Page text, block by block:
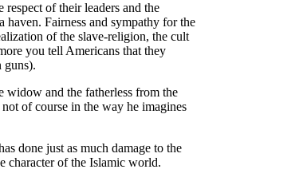
of their leaders and the
Fairness and sympathy for the
of the slave-religion, the cult
you tell Americans that they
guns).
widow and the fatherless from the
of course in the way he imagines
done just as much damage to the
character of the Islamic world.